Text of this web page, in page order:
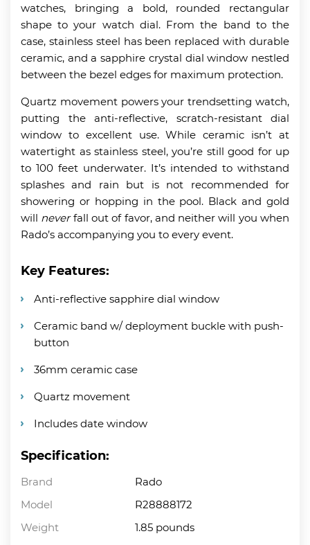
watches, bringing a bold, rounded rectangular
shape to your watch dial. From the band to the
case, stainless steel has been replaced with durable
ceramic, and a sapphire crystal dial window nestled
between the bezel edges for maximum protection.
Quartz movement powers your trendsetting watch,
putting the anti-reflective, scratch-resistant dial
window to excellent use. While ceramic isn’t at
watertight as stainless steel, you’re still good for up
to 100 feet underwater. It’s intended to withstand
splashes and rain but is not recommended for
showering or hopping in the pool. Black and gold
will neverfall out of favor, and neither will you when
Rado’s accompanying you to every event.
Key Features:
Anti-reflective sapphire dial window
Ceramic band w/ deployment buckle with push-
button
36mm ceramic case
Quartz movement
Includes date window
Specification:
Brand
Rado
Model
R28888172
Weight
1.85 pounds